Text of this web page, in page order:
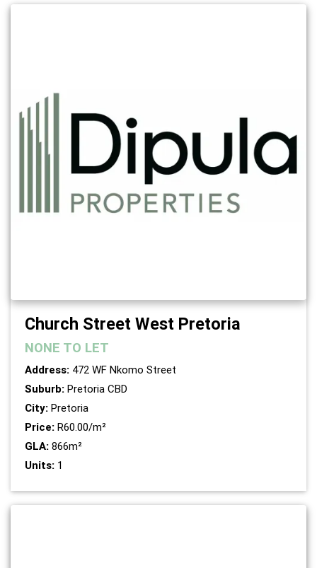
Church Street West Pretoria
NONE TO LET
Address: 472 WF Nkomo Street
Suburb: Pretoria CBD
City: Pretoria
Price: R60.00/m²
GLA: 866m²
Units: 1